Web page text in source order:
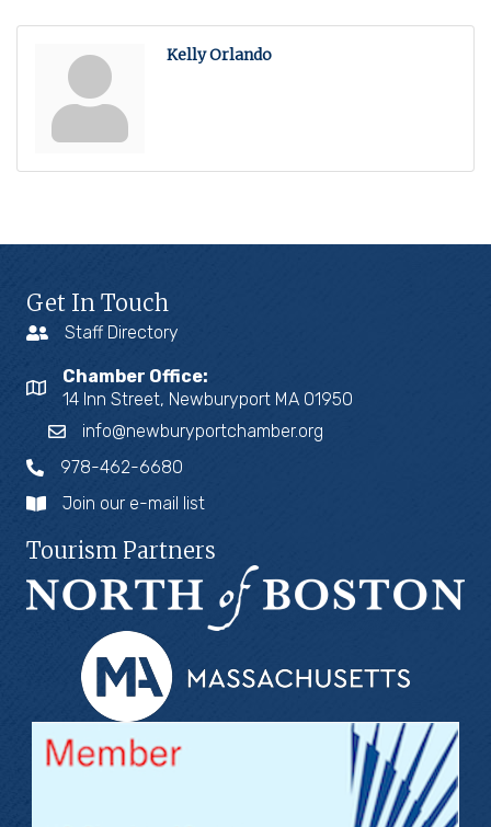
Kelly Orlando
Get In Touch
Staff Directory
Chamber Office:
14 Inn Street, Newburyport MA 01950
info@newburyportchamber.org
978-462-6680
Join our e-mail list
Tourism Partners